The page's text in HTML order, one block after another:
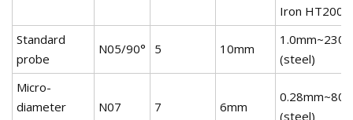
Iron HT200)
Standard
probe
N05/90° 5 10mm
(steel)
Micro-
diameter
N07 7 6mm
(steel)